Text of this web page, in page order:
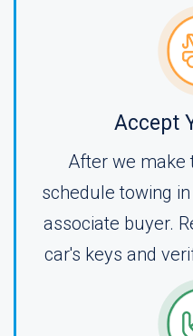
Accept
After we make
schedule towing
associate buyer.
car's keys and